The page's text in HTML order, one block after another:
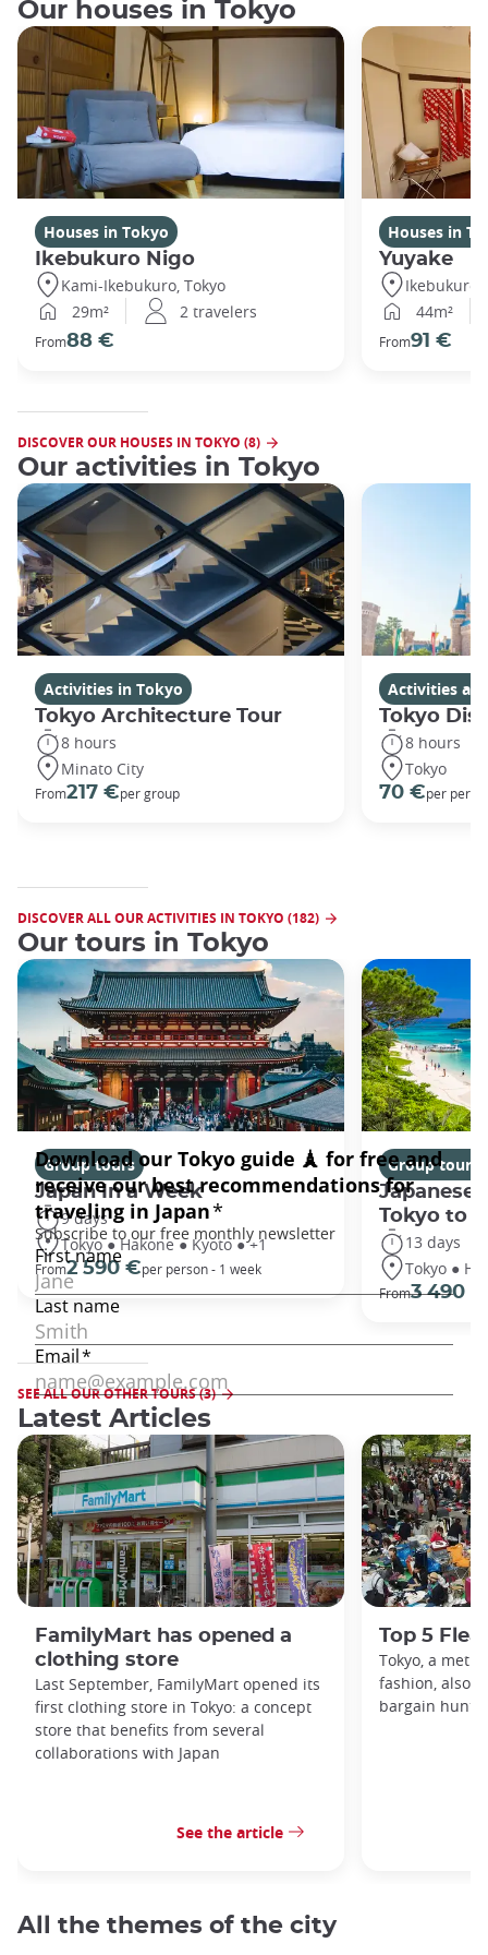
Our houses in Tokyo
Houses in Tokyo
Ikebukuro Nigo
Kami-Ikebukuro, Tokyo
29m²
2 travelers
From88 €
Houses in
Yuyake
Ikebukuro,
44m²
From91 €
DISCOVER OUR HOUSES IN TOKYO (8)
Our activities in Tokyo
Activities in Tokyo
Tokyo Architecture Tour
8 hours
Minato City
From217 €per group
Activities
Tokyo
8 hours
Tokyo
70 €per
DISCOVER ALL OUR ACTIVITIES IN TOKYO (182)
Our tours in Tokyo
Group tours
Japan In a Week
9 days
Tokyo ● Hakone ● Kyoto ● +1
From2 590 €per person - 1 week
Group tours
Japanese
Tokyo to
13 days
Tokyo ●
From3 490 €
SEE ALL OUR OTHER TOURS (3)
Latest Articles
FamilyMart has opened a
clothing store
Last September, FamilyMart opened its
first clothing store in Tokyo: a concept
store that benefits from several
collaborations with Japan
See the article
Top 5
Tokyo, a
fashion, also
bargain
All the themes of the city